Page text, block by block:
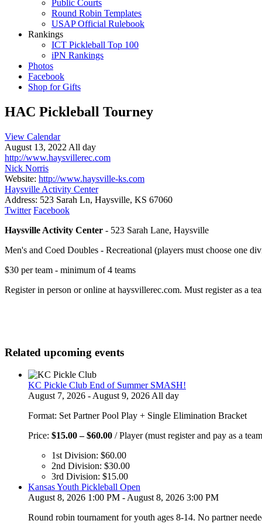
Public Courts
Round Robin Templates
USAP Official Rulebook
Rankings
ICT Pickleball Top 100
iPN Rankings
Photos
Facebook
Shop for Gifts
HAC Pickleball Tourney
View Calendar
August 13, 2022 All day
http://www.haysvillerec.com
Nick Norris
Website: http://www.haysville-ks.com
Haysville Activity Center
Address: 523 Sarah Ln, Haysville, KS 67060
Twitter Facebook
Haysville Activity Center - 523 Sarah Lane, Haysville
Men's and Coed Doubles - Recreational (players must choose one
$30 per team - minimum of 4 teams
Register in person or online at haysvillerec.com. Must register as a
Related upcoming events
KC Pickle Club End of Summer SMASH!
August 7, 2026 - August 9, 2026 All day
Format: Set Partner Pool Play + Single Elimination Bracket
Price: $15.00 – $60.00Price
$15.00
through
$60.00
/ Player (must register and pay as a
1st Division: $60.00
2nd Division: $30.00
3rd Division: $15.00
Kansas Youth Pickleball Open
August 8, 2026 1:00 PM - August 8, 2026 3:00 PM
Round robin tournament for youth ages 8-14. No partner